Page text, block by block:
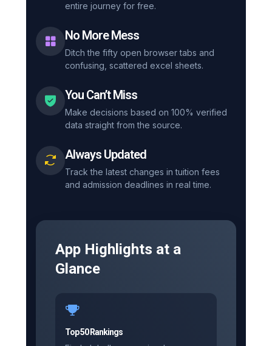
entire journey for free.
No More Mess
Ditch the fifty open browser tabs and
confusing, scattered excel sheets.
You Can’t Miss
Make decisions based on 100% verified
data straight from the source.
Always Updated
Track the latest changes in tuition fees
and admission deadlines in real time.
App Highlights at a
Glance
Top 50 Rankings